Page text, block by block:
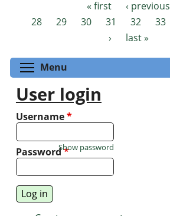
Pages « first ‹ previous
28
29 30 31 32 33
›
last »
Menu
User login
Username*
Password*
Show password